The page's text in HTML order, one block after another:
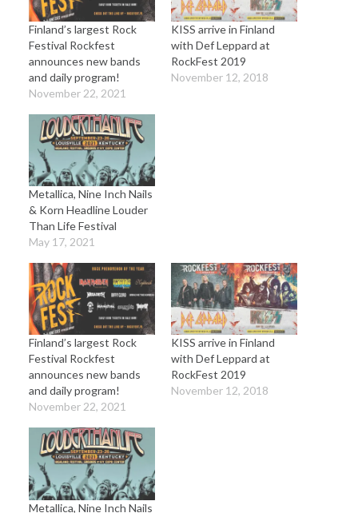
Finland’s largest Rock
Festival Rockfest
announces new bands
and daily program!
November 22, 2021
KISS arrive in Finland
with Def Leppard at
RockFest 2019
November 12, 2018
Metallica, Nine Inch Nails
& Korn Headline Louder
Than Life Festival
May 17, 2021
Finland’s largest Rock
Festival Rockfest
announces new bands
and daily program!
November 22, 2021
KISS arrive in Finland
with Def Leppard at
RockFest 2019
November 12, 2018
Metallica, Nine Inch Nails